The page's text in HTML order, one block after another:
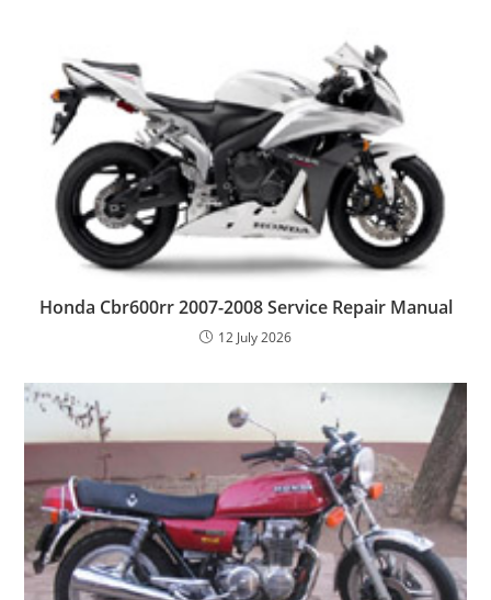
Honda Cbr600rr 2007-2008 Service Repair Manual
12 July 2026